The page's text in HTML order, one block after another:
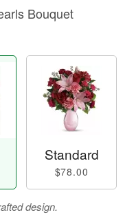
Bouquet
Standard
$78.00
design.